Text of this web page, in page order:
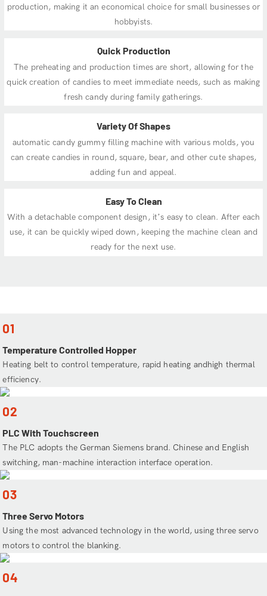
production, making it an economical choice for small businesses or
hobbyists.
Quick Production
The preheating and production times are short, allowing for the
quick creation of candies to meet immediate needs, such as making
fresh candy during family gatherings.
Variety Of Shapes
automatic candy gummy filling machine with various molds, you
can create candies in round, square, bear, and other cute shapes,
adding fun and appeal.
Easy To Clean
With a detachable component design, it’s easy to clean. After each
use, it can be quickly wiped down, keeping the machine clean and
ready for the next use.
01
Temperature Controlled Hopper
Heating belt to control temperature, rapid heating andhigh thermal
efficiency.
02
PLC With Touchscreen
The PLC adopts the German Siemens brand. Chinese and English
switching, man-machine interaction interface operation.
03
Three Servo Motors
Using the most advanced technology in the world, using three servo
motors to control the blanking.
04